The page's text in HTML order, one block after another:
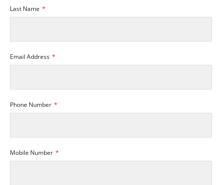
Last Name
Email Address
Phone Number
Mobile Number